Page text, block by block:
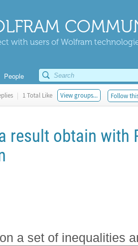
with users of Wolfram
People
| 1 Total Like View groups... Follow
result obtain with
a set of inequalities